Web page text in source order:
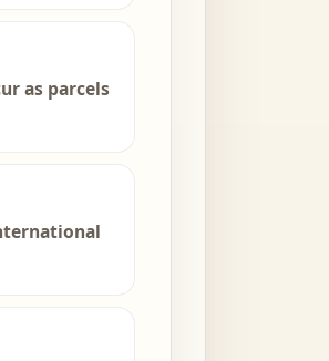
as parcels